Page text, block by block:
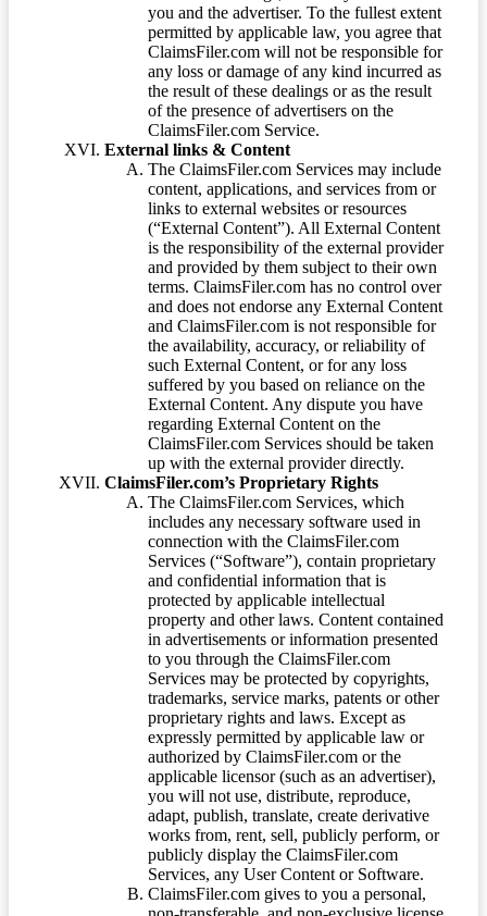
you and the advertiser. To the fullest extent
permitted by applicable law, you agree that
ClaimsFiler.com will not be responsible for
any loss or damage of any kind incurred as
the result of these dealings or as the result
of the presence of advertisers on the
ClaimsFiler.com Service.
External links & Content
The ClaimsFiler.com Services may include
content, applications, and services from or
links to external websites or resources
(“External Content”). All External Content
is the responsibility of the external provider
and provided by them subject to their own
terms. ClaimsFiler.com has no control over
and does not endorse any External Content
and ClaimsFiler.com is not responsible for
the availability, accuracy, or reliability of
such External Content, or for any loss
suffered by you based on reliance on the
External Content. Any dispute you have
regarding External Content on the
ClaimsFiler.com Services should be taken
up with the external provider directly.
ClaimsFiler.com’s Proprietary Rights
The ClaimsFiler.com Services, which
includes any necessary software used in
connection with the ClaimsFiler.com
Services (“Software”), contain proprietary
and confidential information that is
protected by applicable intellectual
property and other laws. Content contained
in advertisements or information presented
to you through the ClaimsFiler.com
Services may be protected by copyrights,
trademarks, service marks, patents or other
proprietary rights and laws. Except as
expressly permitted by applicable law or
authorized by ClaimsFiler.com or the
applicable licensor (such as an advertiser),
you will not use, distribute, reproduce,
adapt, publish, translate, create derivative
works from, rent, sell, publicly perform, or
publicly display the ClaimsFiler.com
Services, any User Content or Software.
ClaimsFiler.com gives to you a personal,